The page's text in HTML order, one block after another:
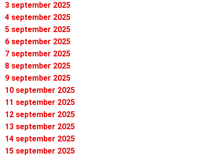
3 september 2025
4 september 2025
5 september 2025
6 september 2025
7 september 2025
8 september 2025
9 september 2025
10 september 2025
11 september 2025
12 september 2025
13 september 2025
14 september 2025
15 september 2025